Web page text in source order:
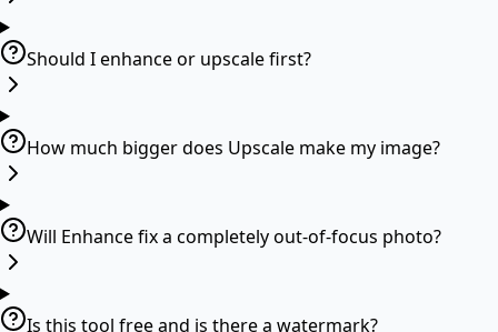
Should I enhance or upscale first?
How much bigger does Upscale make my image?
Will Enhance fix a completely out-of-focus photo?
Is this tool free and is there a watermark?